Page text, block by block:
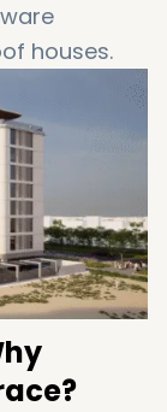
houses.